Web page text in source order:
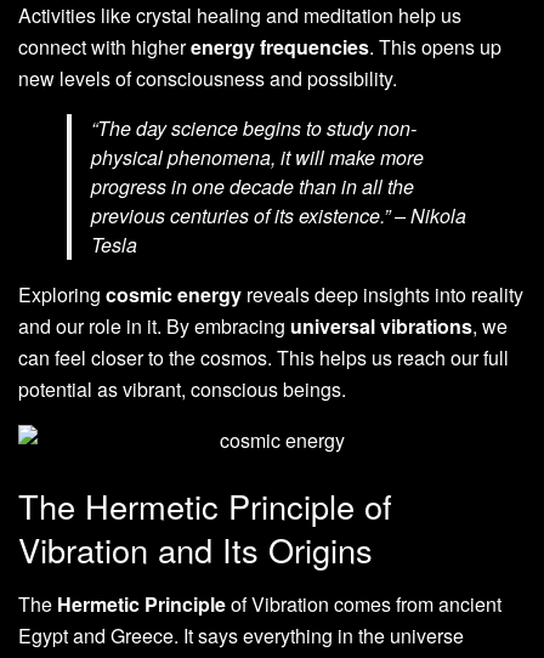
Activities like crystal healing and meditation help us
connect with higherenergy frequencies. This opens up
new levels of consciousness and possibility.
“The day science begins to study non-
physical phenomena, it will make more
progress in one decade than in all the
previous centuries of its existence.” – Nikola
Tesla
Exploring cosmic energy reveals deep insights into reality
and our role in it. By embracing universal vibrations, we
can feel closer to the cosmos. This helps us reach our full
potential as vibrant, conscious beings.
The Hermetic Principle of
Vibration and Its Origins
The Hermetic Principleof Vibration comes from ancient
Egypt and Greece. It says everything in the universe